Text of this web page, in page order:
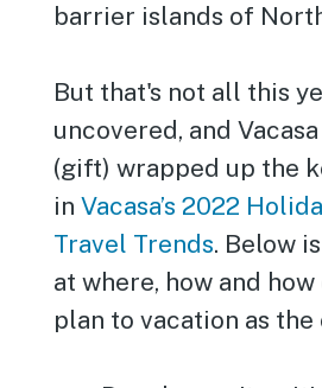
barrier islands of
But that's not all this
uncovered, and
(gift) wrapped up the
inVacasa’s 2022
Travel Trends. Below
at where, how and
plan to vacation as